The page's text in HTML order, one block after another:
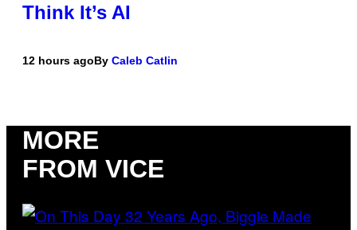
Think It’s AI
12 hours agoBy Caleb Catlin
MORE
FROM VICE